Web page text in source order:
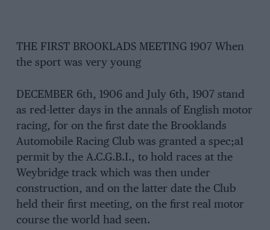
THE FIRST BROOKLADS MEETING 1907 When
the sport was very young
DECEMBER 6th, 1906 and July 6th, 1907 stand
as red-letter days in the annals of English motor
racing, for on the first date the Brooklands
Automobile Racing Club was granted a spec;a1
permit by the A.C.G.B.I., to hold races at the
Weybridge track which was then under
construction, and on the latter date the Club
held their first meeting, on the first real motor
course the world had seen.